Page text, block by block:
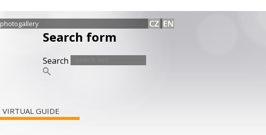
photogallery
Search form
Search
VIRTUAL GUIDE